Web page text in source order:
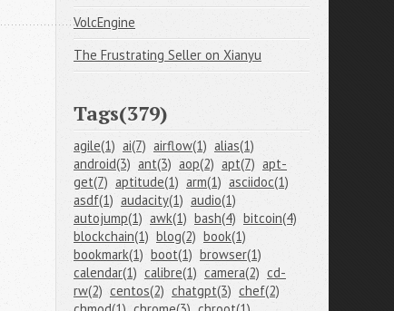
VolcEngine
The Frustrating Seller on Xianyu
Tags(379)
agile(1) ai(7) airflow(1) alias(1)
android(3) ant(3) aop(2) apt(7) apt-
get(7) aptitude(1) arm(1) asciidoc(1)
asdf(1) audacity(1) audio(1)
autojump(1) awk(1) bash(4) bitcoin(4)
blockchain(1) blog(2) book(1)
bookmark(1) boot(1) browser(1)
calendar(1) calibre(1) camera(2) cd-
rw(2) centos(2) chatgpt(3) chef(2)